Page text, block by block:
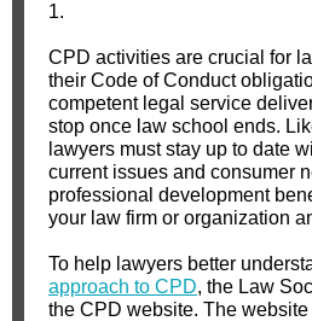
1.
CPD activities are crucial for
their Code of Conduct
competent legal service
stop once law school ends.
lawyers must stay up to date
current issues and consumer
professional development
your law firm or organization
To help lawyers better
approach to CPD, the Law
the CPD website. The